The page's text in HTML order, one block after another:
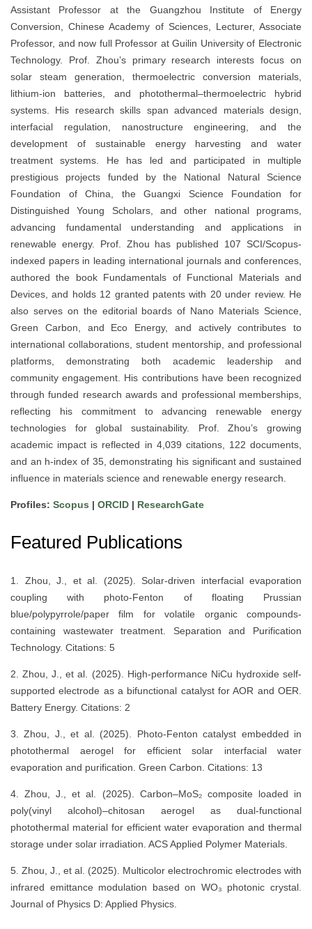
Assistant Professor at the Guangzhou Institute of Energy
Conversion, Chinese Academy of Sciences, Lecturer, Associate
Professor, and now full Professor at Guilin University of Electronic
Technology. Prof. Zhou’s primary research interests focus on
solar steam generation, thermoelectric conversion materials,
lithium-ion batteries, and photothermal–thermoelectric hybrid
systems. His research skills span advanced materials design,
interfacial regulation, nanostructure engineering, and the
development of sustainable energy harvesting and water
treatment systems. He has led and participated in multiple
prestigious projects funded by the National Natural Science
Foundation of China, the Guangxi Science Foundation for
Distinguished Young Scholars, and other national programs,
advancing fundamental understanding and applications in
renewable energy. Prof. Zhou has published 107 SCI/Scopus-
indexed papers in leading international journals and conferences,
authored the book Fundamentals of Functional Materials and
Devices, and holds 12 granted patents with 20 under review. He
also serves on the editorial boards of Nano Materials Science,
Green Carbon, and Eco Energy, and actively contributes to
international collaborations, student mentorship, and professional
platforms, demonstrating both academic leadership and
community engagement. His contributions have been recognized
through funded research awards and professional memberships,
reflecting his commitment to advancing renewable energy
technologies for global sustainability. Prof. Zhou’s growing
academic impact is reflected in 4,039 citations, 122 documents,
and an h-index of 35, demonstrating his significant and sustained
influence in materials science and renewable energy research.
Profiles: Scopus | ORCID | ResearchGate
Featured Publications
1. Zhou, J., et al. (2025). Solar-driven interfacial evaporation
coupling with photo-Fenton of floating Prussian
blue/polypyrrole/paper film for volatile organic compounds-
containing wastewater treatment. Separation and Purification
Technology. Citations: 5
2. Zhou, J., et al. (2025). High-performance NiCu hydroxide self-
supported electrode as a bifunctional catalyst for AOR and OER.
Battery Energy. Citations: 2
3. Zhou, J., et al. (2025). Photo-Fenton catalyst embedded in
photothermal aerogel for efficient solar interfacial water
evaporation and purification. Green Carbon. Citations: 13
4. Zhou, J., et al. (2025). Carbon–MoS₂ composite loaded in
poly(vinyl alcohol)–chitosan aerogel as dual-functional
photothermal material for efficient water evaporation and thermal
storage under solar irradiation. ACS Applied Polymer Materials.
5. Zhou, J., et al. (2025). Multicolor electrochromic electrodes with
infrared emittance modulation based on WO₃ photonic crystal.
Journal of Physics D: Applied Physics.